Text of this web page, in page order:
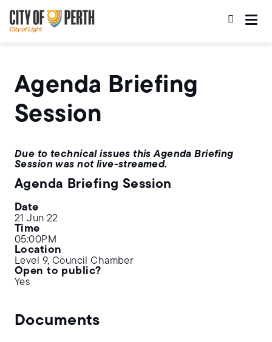
to
main
content
to
main
navigation
Agenda Briefing
Session
Due to technical issues this Agenda Briefing
Session was not live-streamed.
Agenda Briefing Session
Date
21 Jun 22
Time
05:00PM
Location
Level 9, Council Chamber
Open to public?
Yes
Documents